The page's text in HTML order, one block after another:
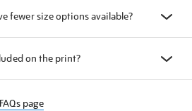
fewer size options available?
on the print?
page